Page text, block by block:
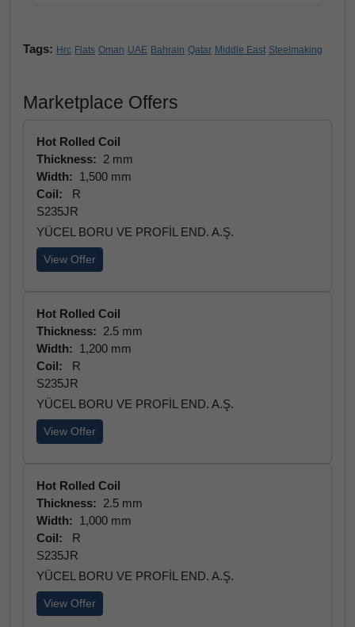
Tags: Hrc Flats Oman UAE Bahrain Qatar Middle East Steelmaking
Marketplace Offers
Hot Rolled Coil
Thickness: 2 mm
Width: 1,500 mm
Coil:
R
S235JR
YÜCEL BORU VE PROFİL END. A.Ş.
View Offer
Hot Rolled Coil
Thickness: 2.5 mm
Width: 1,200 mm
Coil:
R
S235JR
YÜCEL BORU VE PROFİL END. A.Ş.
View Offer
Hot Rolled Coil
Thickness: 2.5 mm
Width: 1,000 mm
Coil:
R
S235JR
YÜCEL BORU VE PROFİL END. A.Ş.
View Offer